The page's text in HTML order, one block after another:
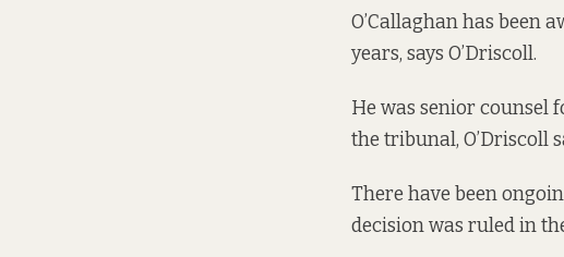
O’Callaghan has been
years, says O’Driscoll.
He was senior counsel
the tribunal, O’Driscoll
There have been
decision was ruled in